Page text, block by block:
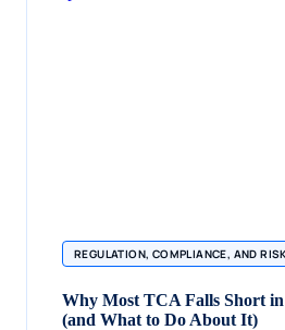
REGULATION, COMPLIANCE, AND
Why Most TCA Falls Short
(and What to Do About It)